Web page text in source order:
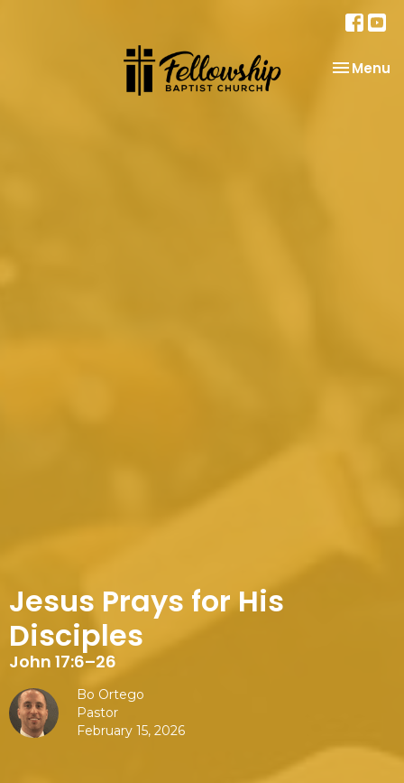
Toggle
Menu
Jesus Prays for His
Disciples
John 17:6–26
Bo Ortego
Pastor
February 15, 2026